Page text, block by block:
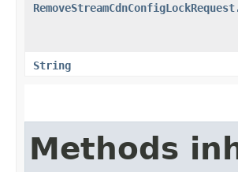
String
Methods